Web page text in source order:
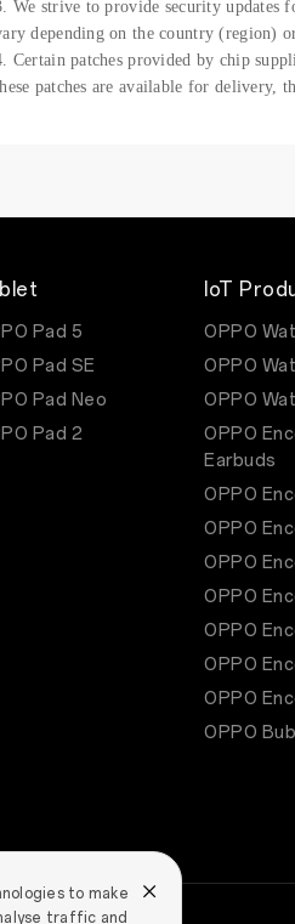
to make
traffic and
We strive to provide security updates
depending on the country (region)
Certain patches provided by chip
patches are available for delivery,
Pad 5
Pad SE
Pad Neo
Pad 2
IoT
OPPO
OPPO
OPPO
OPPO
Earbuds
OPPO
OPPO
OPPO
OPPO
OPPO
OPPO
OPPO
OPPO